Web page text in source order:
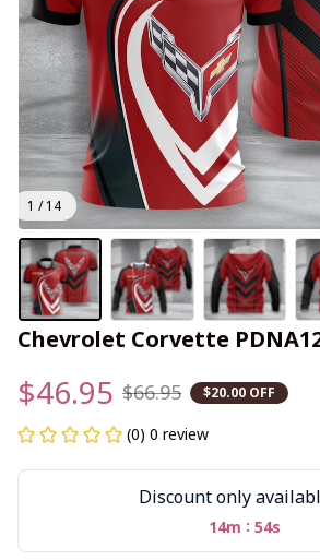
1 / 14
Chevrolet Corvette
$46.95 $66.95 $20.00 OFF
(0) 0 review
Discount only
14m : 53s